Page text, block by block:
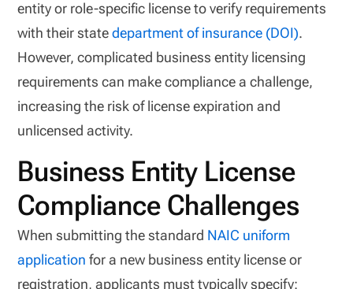
entity or role-specific license to verify requirements
with their statedepartment of insurance (DOI).
However, complicated business entity licensing
requirements can make compliance a challenge,
increasing the risk of license expiration and
unlicensed activity.
Business Entity License
Compliance Challenges
When submitting the standard NAIC uniform
application for a new business entity license or
registration, applicants must typically specify: